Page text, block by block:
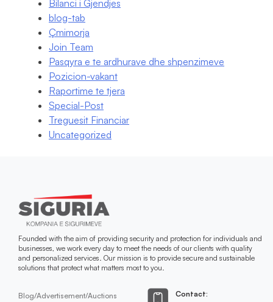
Bilanci i Gjendjes
blog-tab
Çmimorja
Join Team
Pasqyra e te ardhurave dhe shpenzimeve
Pozicion-vakant
Raportime te tjera
Special-Post
Treguesit Financiar
Uncategorized
Founded with the aim of providing security and protection for individuals and
businesses, we work every day to meet the needs of our clients with quality
and personalized services. Our mission is to provide secure and sustainable
solutions that protect what matters most to you.
Blog/Advertisement/Auctions Contact: